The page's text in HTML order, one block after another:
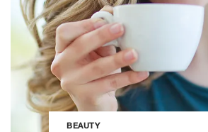
BEAUTY